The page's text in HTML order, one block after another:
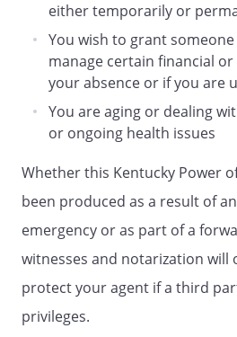
If the Agent is my
hereby appoint
,
my substitute Agent
purpose of releasing
homestead or other
nature), which under
not be released by my
members of my family
other persons or
organizations with
appropriate to make
either temporarily or
You wish to grant
manage certain financial
your absence or if you are
You are aging or dealing
or ongoing health issues
Whether this Kentucky Power
been produced as a result of
emergency or as part of a
witnesses and notarization will
protect your agent if a third
privileges.